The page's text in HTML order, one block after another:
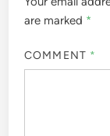
are marked *
COMMENT *